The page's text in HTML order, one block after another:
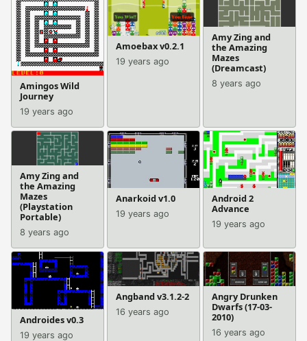
Amingos Wild
Journey
19 years ago
Amoebax v0.2.1
19 years ago
Amy Zing and
the Amazing
Mazes
(Dreamcast)
8 years ago
Amy Zing and
the Amazing
Mazes
(Playstation
Portable)
8 years ago
Anarkoid v1.0
19 years ago
Android 2
Advance
19 years ago
Androides v0.3
19 years ago
Angband v3.1.2-2
16 years ago
Angry Drunken
Dwarfs (17-03-
2010)
16 years ago